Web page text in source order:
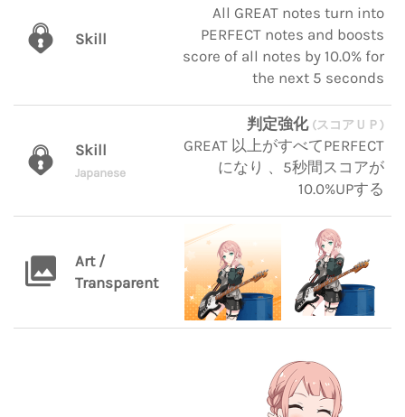
Skill
All GREAT notes turn into
PERFECT notes and boosts
score of all notes by 10.0% for
the next 5 seconds
Skill
Japanese
判定強化 (スコアＵＰ)
GREAT 以上がすべてPERFECT
になり 、5秒間スコアが
10.0%UPする
Art /
Transparent